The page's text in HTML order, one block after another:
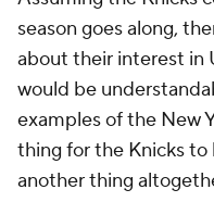
season goes along,
about their interest in
would be
examples of the New
thing for the Knicks to
another thing